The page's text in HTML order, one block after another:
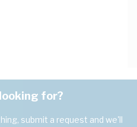
for?
submit a request and we'll